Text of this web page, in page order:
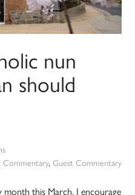
nun
should
Commentary, Guest Commentary
month this March, I encourage